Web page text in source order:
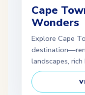
Cape
Wonders
Explore Cape
landscapes,